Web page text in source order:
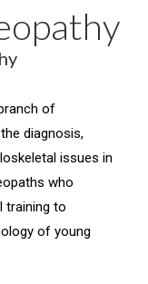
of
diagnosis,
issues in
who
training to
of young